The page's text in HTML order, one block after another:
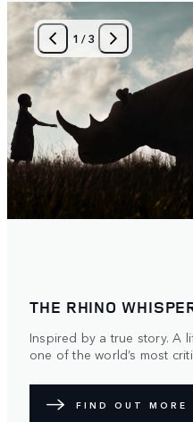
THE RHINO
Inspired by a true story. A
one of the world’s most
FIND OUT MORE
1 /3